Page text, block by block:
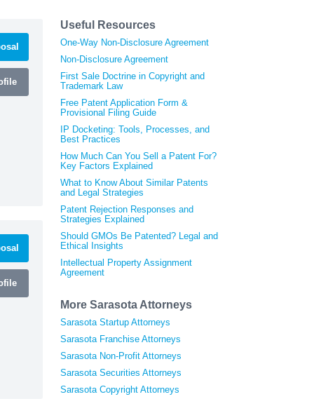
Useful Resources
One-Way Non-Disclosure Agreement
Non-Disclosure Agreement
First Sale Doctrine in Copyright and
Trademark Law
Free Patent Application Form &
Provisional Filing Guide
IP Docketing: Tools, Processes, and
Best Practices
How Much Can You Sell a Patent For?
Key Factors Explained
What to Know About Similar Patents
and Legal Strategies
Patent Rejection Responses and
Strategies Explained
Should GMOs Be Patented? Legal and
Ethical Insights
Intellectual Property Assignment
Agreement
More Sarasota Attorneys
Sarasota Startup Attorneys
Sarasota Franchise Attorneys
Sarasota Non-Profit Attorneys
Sarasota Securities Attorneys
Sarasota Copyright Attorneys